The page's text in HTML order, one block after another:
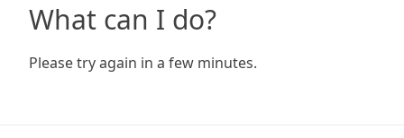
What can I do?
Please try again in a few minutes.